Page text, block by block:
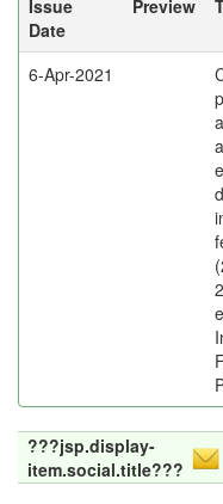
Issue
Date
Preview
6-Apr-2021
???jsp.display-
item.social.title???